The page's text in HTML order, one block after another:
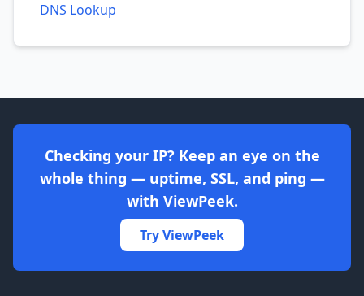
DNS Lookup
Checking your IP? Keep an eye on the
whole thing — uptime, SSL, and ping —
with ViewPeek.
Try ViewPeek